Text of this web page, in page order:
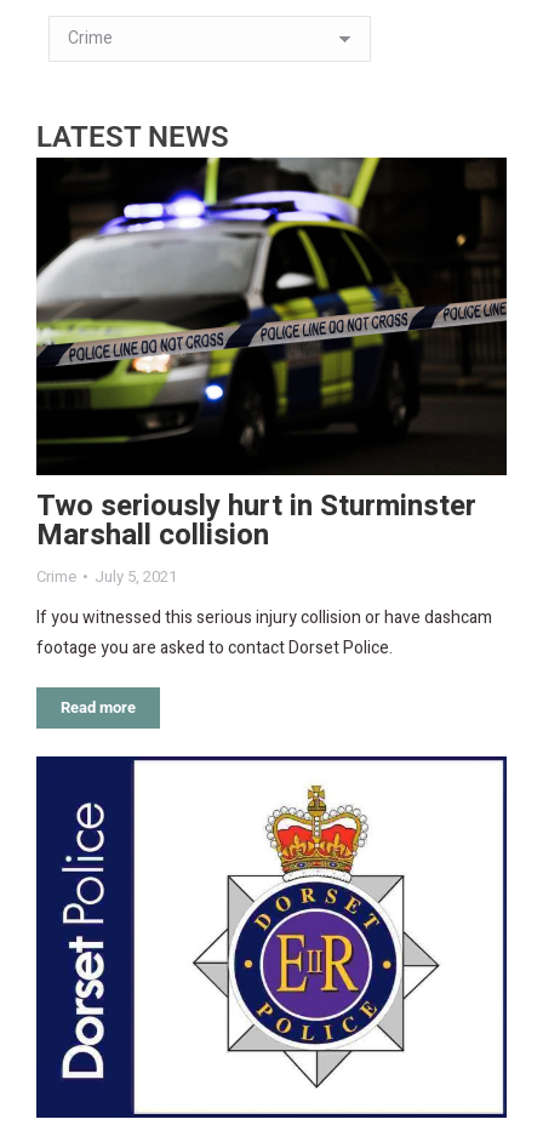
LATEST NEWS
Two seriously hurt in Sturminster
Marshall collision
Crime July 5, 2021
If you witnessed this serious injury collision or have dashcam
footage you are asked to contact Dorset Police.
Read more